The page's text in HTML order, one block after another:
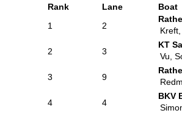
Rank Lane
Boat
1
2
2 3
KT
Vu,
3 9
4 4
BKV